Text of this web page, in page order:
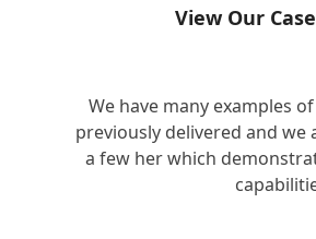
View Our
We have many examples
previously delivered and we
a few her which